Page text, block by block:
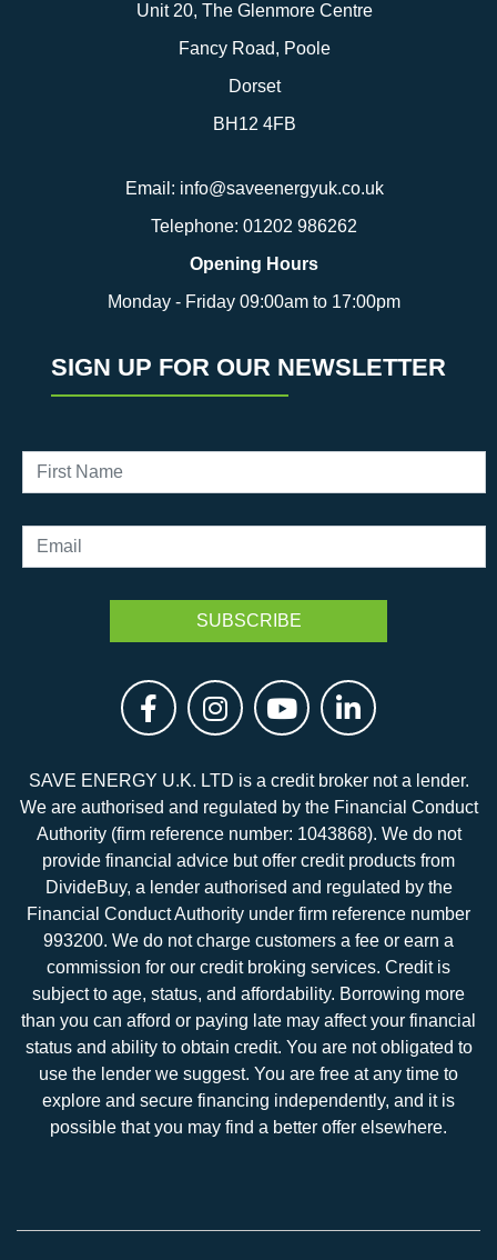
Unit 20, The Glenmore Centre
Fancy Road, Poole
Dorset
BH12 4FB
Email: info@saveenergyuk.co.uk
Telephone: 01202 986262
Opening Hours
Monday - Friday 09:00am to 17:00pm
SIGN UP FOR OUR NEWSLETTER
SAVE ENERGY U.K. LTD is a credit broker not a lender.
We are authorised and regulated by the Financial Conduct
Authority (firm reference number: 1043868). We do not
provide financial advice but offer credit products from
DivideBuy, a lender authorised and regulated by the
Financial Conduct Authority under firm reference number
993200. We do not charge customers a fee or earn a
commission for our credit broking services. Credit is
subject to age, status, and affordability. Borrowing more
than you can afford or paying late may affect your financial
status and ability to obtain credit. You are not obligated to
use the lender we suggest. You are free at any time to
explore and secure financing independently, and it is
possible that you may find a better offer elsewhere.